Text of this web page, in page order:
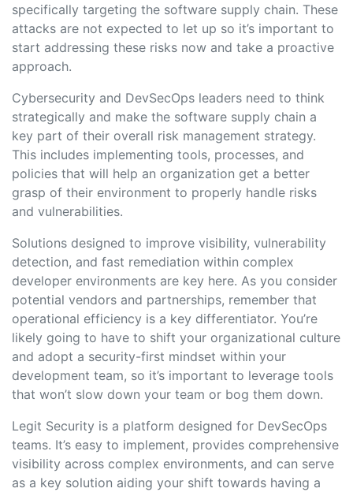
specifically targeting the software supply chain. These
attacks are not expected to let up so it’s important to
start addressing these risks now and take a proactive
approach.
Cybersecurity and DevSecOps leaders need to think
strategically and make the software supply chain a
key part of their overall risk management strategy.
This includes implementing tools, processes, and
policies that will help an organization get a better
grasp of their environment to properly handle risks
and vulnerabilities.
Solutions designed to improve visibility, vulnerability
detection, and fast remediation within complex
developer environments are key here. As you consider
potential vendors and partnerships, remember that
operational efficiency is a key differentiator. You’re
likely going to have to shift your organizational culture
and adopt a security-first mindset within your
development team, so it’s important to leverage tools
that won’t slow down your team or bog them down.
Legit Security is a platform designed for DevSecOps
teams. It’s easy to implement, provides comprehensive
visibility across complex environments, and can serve
as a key solution aiding your shift towards having a